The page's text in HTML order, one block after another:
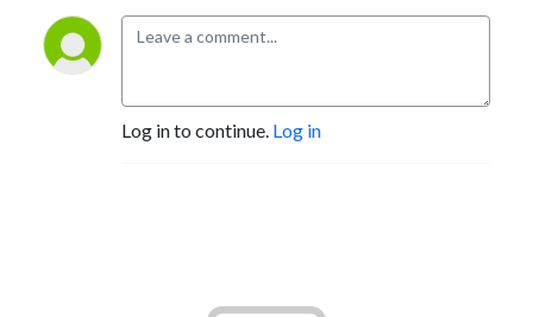
Log in to continue. Log in